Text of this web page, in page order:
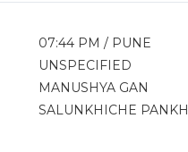
07:44 PM / PUNE
UNSPECIFIED
MANUSHYA GAN
SALUNKHICHE PANKH